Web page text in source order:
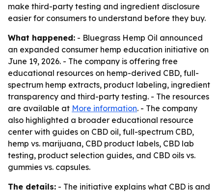
make third-party testing and ingredient disclosure
easier for consumers to understand before they buy.
What happened: - Bluegrass Hemp Oil announced
an expanded consumer hemp education initiative on
June 19, 2026. - The company is offering free
educational resources on hemp-derived CBD, full-
spectrum hemp extracts, product labeling, ingredient
transparency and third-party testing. - The resources
are available at More information. - The company
also highlighted a broader educational resource
center with guides on CBD oil, full-spectrum CBD,
hemp vs. marijuana, CBD product labels, CBD lab
testing, product selection guides, and CBD oils vs.
gummies vs. capsules.
The details: - The initiative explains what CBD is and